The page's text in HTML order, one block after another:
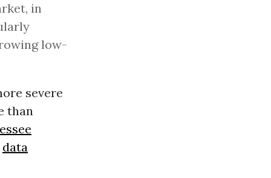
in
low-
severe
than
data